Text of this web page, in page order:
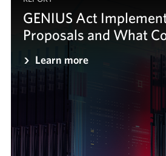
GENIUS Act
Proposals and What
Learn more